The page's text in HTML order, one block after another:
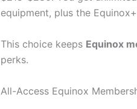
equipment, plus the
This choice keeps Equinox
perks.
All-Access Equinox